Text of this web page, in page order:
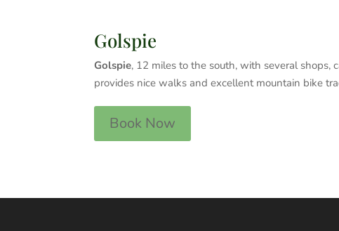
Golspie
Golspie, 12 miles to the south, with several shops,
provides nice walks and excellent mountain bike
Book Now